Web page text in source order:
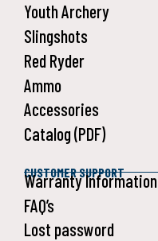
Youth Archery
Slingshots
Red Ryder
Ammo
Accessories
Catalog (PDF)
CUSTOMER SUPPORT
Warranty Information
FAQ’s
Lost password